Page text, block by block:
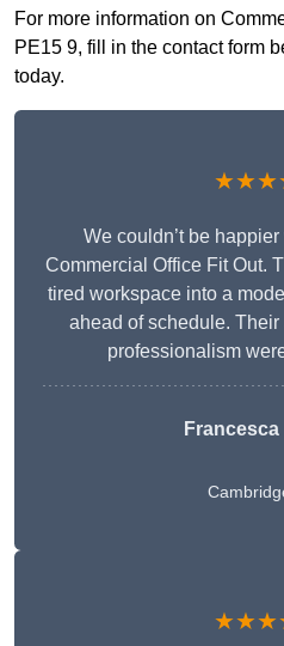
For more information on
PE15 9, fill in the contact form
today.
We couldn’t be
Commercial Office Fit Out.
tired workspace into a
ahead of schedule.
professionalism